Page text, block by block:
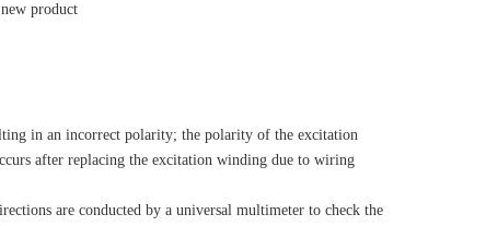
product
in an incorrect polarity; the polarity of the excitation
after replacing the excitation winding due to wiring
are conducted by a universal multimeter to check the